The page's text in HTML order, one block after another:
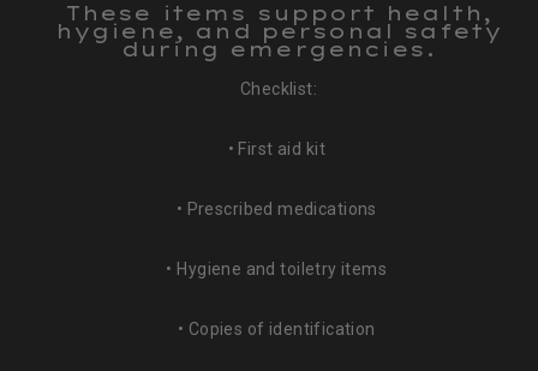
These items support health,
hygiene, and personal safety
during emergencies.
Checklist:
• First aid kit
• Prescribed medications
• Hygiene and toiletry items
• Copies of identification